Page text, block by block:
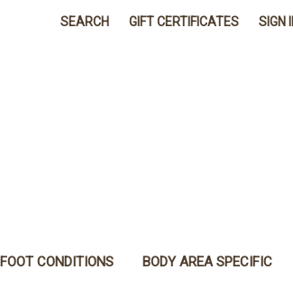
SEARCH GIFT CERTIFICATES SIGN
FOOT CONDITIONS BODY AREA SPECIFIC